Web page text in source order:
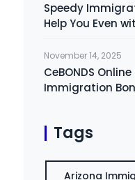
Speedy
Help You Even
November 14, 2025
CeBONDS
Immigration
Tags
Arizona